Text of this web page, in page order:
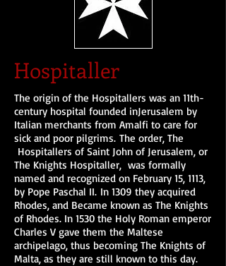
Hospitaller
The origin of the Hospitallers was an 11th-
century hospital founded inJerusalem by
Italian merchants from Amalfi to care for
sick and poor pilgrims. The order, The
Hospitallers of Saint John of Jerusalem, or
The Knights Hospitaller, was formally
named and recognized on February 15, 1113,
by Pope Paschal II. In 1309 they acquired
Rhodes, and Became known as The Knights
of Rhodes. In 1530 the Holy Roman emperor
Charles V gave them the Maltese
archipelago, thus becoming The Knights of
Malta, as they are still known to this day.